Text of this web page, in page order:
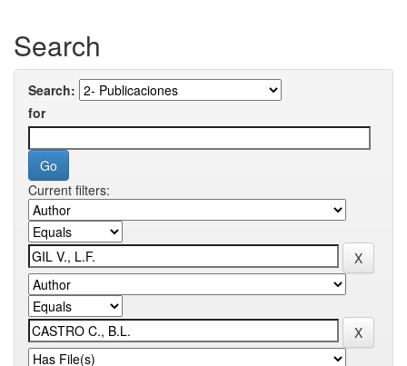
Search
Search:
for
Current filters: